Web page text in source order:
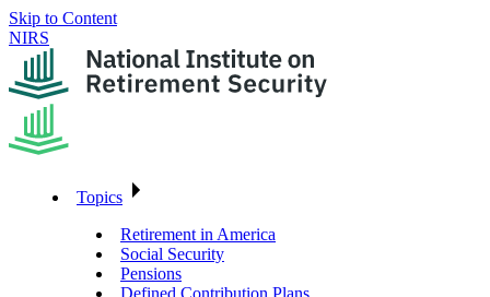
Skip to Content
NIRS
Topics
Retirement in America
Social Security
Pensions
Defined Contribution Plans